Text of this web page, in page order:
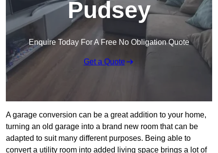
Pudsey
Enquire Today For A Free No Obligation Quote
Get a Quote
A garage conversion can be a great addition to your home,
turning an old garage into a brand new room that can be
adapted to suit many different purposes. Being able to
convert a utility room into added living space brings a lot of